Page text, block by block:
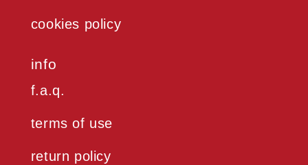
cookies policy
info
f.a.q.
terms of use
return policy